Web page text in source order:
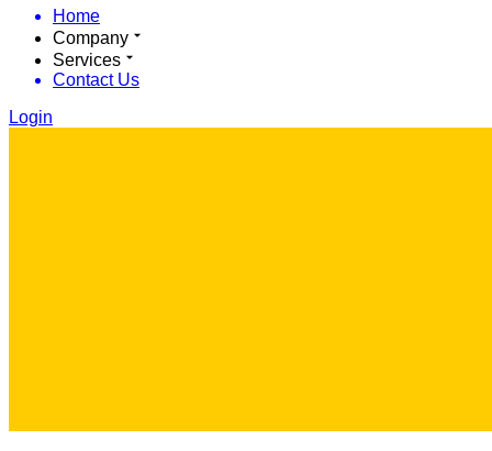
Home
Company
Services
Contact Us
Login